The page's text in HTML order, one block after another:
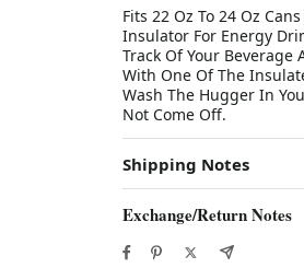
Fits 22 Oz To 24 Oz
Insulator For Energy
Track Of Your Beverage
With One Of The
Wash The Hugger In
Not Come Off.
Shipping Notes
Exchange/Return Notes